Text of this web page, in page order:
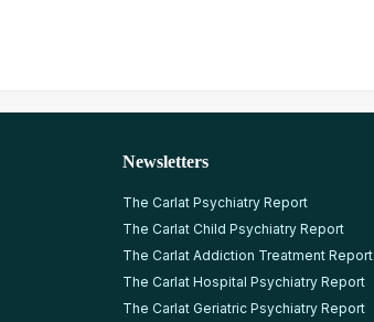
Newsletters
The Carlat Psychiatry Report
The Carlat Child Psychiatry Report
The Carlat Addiction Treatment Report
The Carlat Hospital Psychiatry Report
The Carlat Geriatric Psychiatry Report